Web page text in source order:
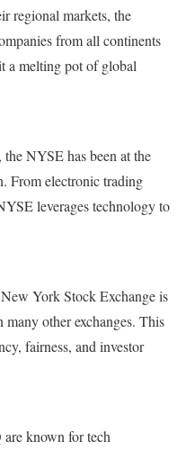
regional markets, the
from all continents
a melting pot of global
NYSE has been at the
From electronic trading
leverages technology to
York Stock Exchange is
other exchanges. This
fairness, and investor
known for tech